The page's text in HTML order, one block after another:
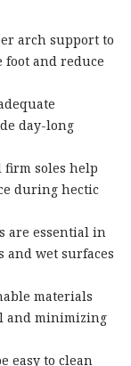
arch support to
and reduce
day-long
firm soles help
during hectic
are essential in
wet surfaces
materials
and minimizing
easy to clean